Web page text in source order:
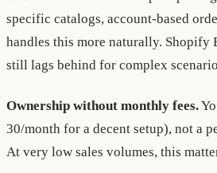
specific catalogs, account-based
handles this more naturally. Shopify
still lags behind for complex
Ownership without monthly fees.
30/month for a decent setup), not a
At very low sales volumes, this